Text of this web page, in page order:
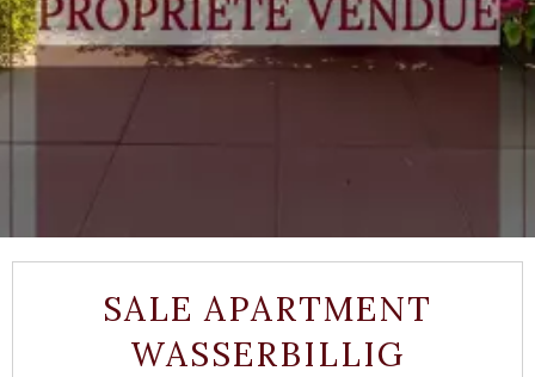
SALE APARTMENT
WASSERBILLIG